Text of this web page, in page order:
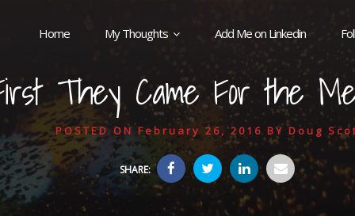
Home My Thoughts Add Me on Linkedin
They Came For the
POSTED ON February 26, 2016BYDoug
SHARE: